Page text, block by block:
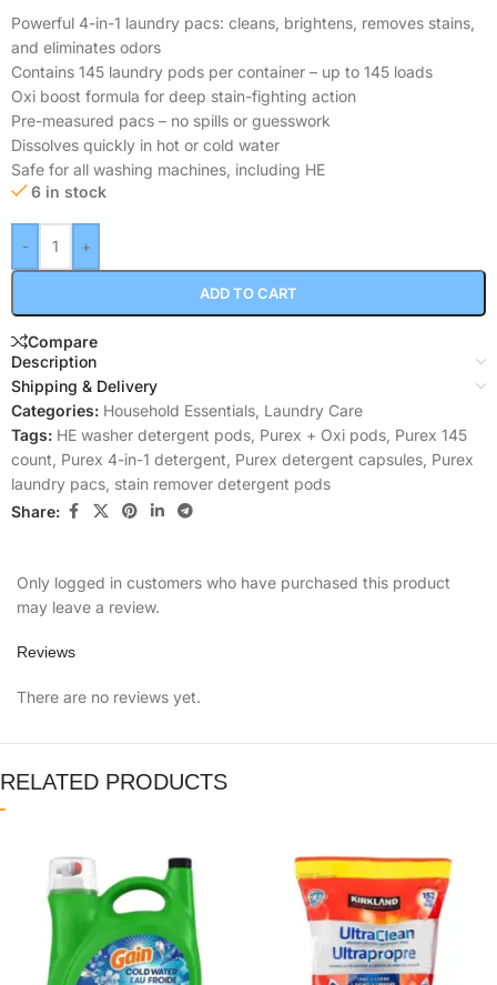
Powerful 4-in-1 laundry pacs: cleans, brightens, removes stains,
and eliminates odors
Contains 145 laundry pods per container – up to 145 loads
Oxi boost formula for deep stain-fighting action
Pre-measured pacs – no spills or guesswork
Dissolves quickly in hot or cold water
Safe for all washing machines, including HE
6 in stock
- +
ADD TO CART
Compare
Description
Shipping & Delivery
Categories: Household Essentials Laundry Care
Tags: HE washer detergent pods Purex + Oxi pods Purex 145
count Purex 4-in-1 detergent Purex detergent capsules Purex
laundry pacs stain remover detergent pods
Share:
Reviews
There are no reviews yet.
Only logged in customers who have purchased this product
may leave a review.
RELATED PRODUCTS